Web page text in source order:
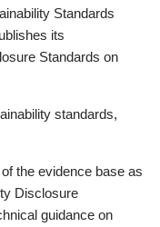
Standards
its
Standards on
standards,
the evidence base as
Disclosure
guidance on